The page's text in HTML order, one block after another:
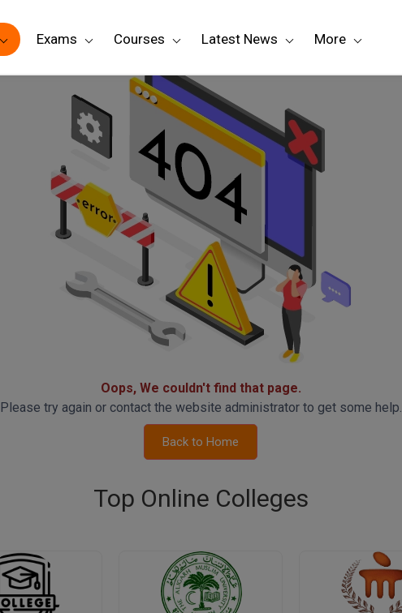
Exams Courses Latest News More
Oops, We couldn't find that page.
Please try again or contact the website administrator to get some help.
Back to Home
Top Online Colleges